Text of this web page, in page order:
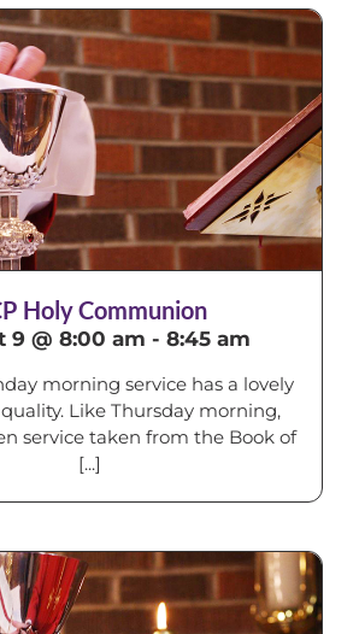
Holy Communion
9 @ 8:00 am - 8:45 am
morning service has a lovely
Like Thursday morning,
service taken from the Book of
[...]